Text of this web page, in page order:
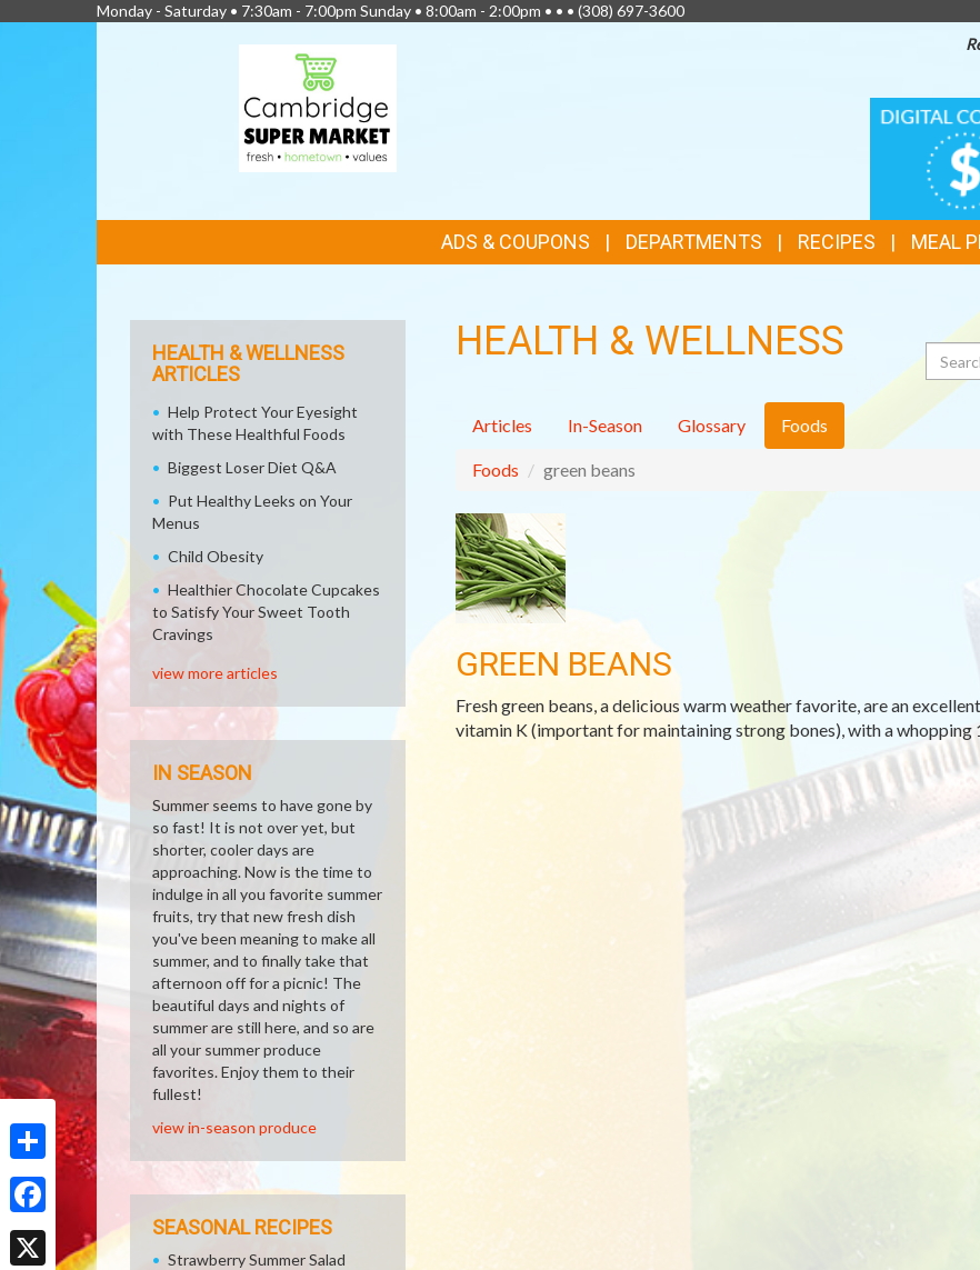
Share
Facebook
Monday - Saturday • 7:30am - 7:00pm Sunday • 8:00am - 2:00pm • • • (308) 697-3600
DIGITAL
LINKS
ADS & COUPONS DEPARTMENTS RECIPES MEAL
HEALTH & WELLNESS Search
Articles In-Season Glossary Foods
Foods green beans
GREEN BEANS
Fresh green beans, a delicious warm weather favorite, are an
vitamin K (important for maintaining strong bones), with a whopping
HEALTH & WELLNESS
ARTICLES
Help Protect Your Eyesight
with These Healthful Foods
Biggest Loser Diet Q&A
Put Healthy Leeks on Your
Menus
Child Obesity
Healthier Chocolate Cupcakes
to Satisfy Your Sweet Tooth
Cravings
view more articles
IN SEASON
Summer seems to have gone by
so fast! It is not over yet, but
shorter, cooler days are
approaching. Now is the time to
indulge in all you favorite summer
fruits, try that new fresh dish
you've been meaning to make all
summer, and to finally take that
afternoon off for a picnic! The
beautiful days and nights of
summer are still here, and so are
all your summer produce
favorites. Enjoy them to their
fullest!
view in-season produce
SEASONAL RECIPES
Strawberry Summer Salad